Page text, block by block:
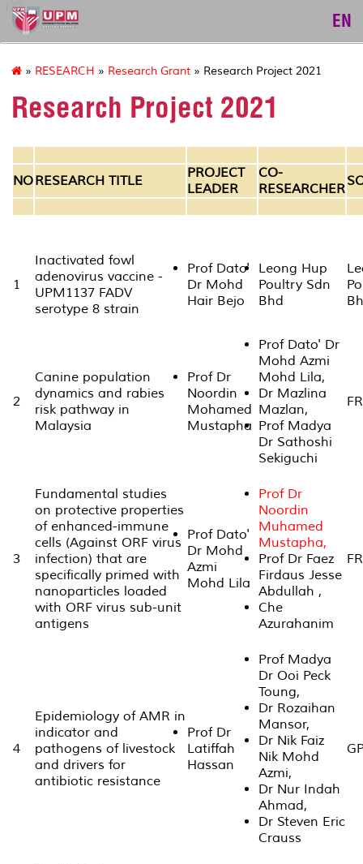
127
EN
» RESEARCH » Research Grant » Research Project 2021
Research Project 2021
NORESEARCH TITLE
PROJECT
LEADER
CO-
RESEARCHER
1
Inactivated fowl
adenovirus vaccine -
UPM1137 FADV
serotype 8 strain
Prof Dato'
Dr Mohd
Hair Bejo
Leong Hup
Poultry Sdn
Bhd
2
Canine population
dynamics and rabies
risk pathway in
Malaysia
Prof Dr
Noordin
Mohamed
Mustapha
Prof Dato' Dr
Mohd Azmi
Mohd Lila,
Dr Mazlina
Mazlan,
Prof Madya
Dr Sathoshi
Sekiguchi
3
Fundamental studies
on protective properties
of enhanced-immune
cells (Against ORF virus
infection) that are
specifically primed with
nanoparticles loaded
with ORF virus sub-unit
antigens
Prof Dato'
Dr Mohd
Azmi
Mohd Lila
Prof Dr
Noordin
Muhamed
Mustapha,
Prof Dr Faez
Firdaus Jesse
Abdullah ,
Che
Azurahanim
4
Epidemiology of AMR in
indicator and
pathogens of livestock
and drivers for
antibiotic resistance
Prof Dr
Latiffah
Hassan
Prof Madya
Dr Ooi Peck
Toung,
Dr Rozaihan
Mansor,
Dr Nik Faiz
Nik Mohd
Azmi,
Dr Nur Indah
Ahmad,
Dr Steven Eric
Crauss